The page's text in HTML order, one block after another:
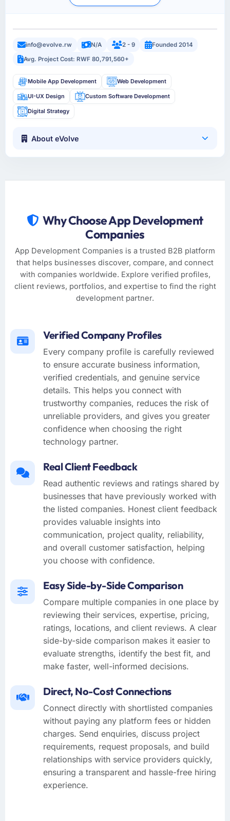
info@evolve.rw N/A 2 - 9
Founded 2014
Avg. Project Cost: RWF 80,791,560+
Mobile App Development Web Development
UI-UX Design Custom Software Development
Digital Strategy
About eVolve
Why Choose App Development
Companies
App Development Companies is a trusted B2B platform
that helps businesses discover, compare, and connect
with companies worldwide. Explore verified profiles,
client reviews, portfolios, and expertise to find the right
development partner.
Verified Company Profiles
Every company profile is carefully reviewed
to ensure accurate business information,
verified credentials, and genuine service
details. This helps you connect with
trustworthy companies, reduces the risk of
unreliable providers, and gives you greater
confidence when choosing the right
technology partner.
Real Client Feedback
Read authentic reviews and ratings shared by
businesses that have previously worked with
the listed companies. Honest client feedback
provides valuable insights into
communication, project quality, reliability,
and overall customer satisfaction, helping
you choose with confidence.
Easy Side-by-Side Comparison
Compare multiple companies in one place by
reviewing their services, expertise, pricing,
ratings, locations, and client reviews. A clear
side-by-side comparison makes it easier to
evaluate strengths, identify the best fit, and
make faster, well-informed decisions.
Direct, No-Cost Connections
Connect directly with shortlisted companies
without paying any platform fees or hidden
charges. Send enquiries, discuss project
requirements, request proposals, and build
relationships with service providers quickly,
ensuring a transparent and hassle-free hiring
experience.